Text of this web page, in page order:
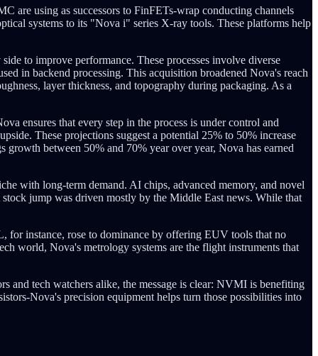
are using as successors to FinFETs-wrap conducting channels
systems to its "Nova i" series X-ray tools. These platforms help
to improve performance. These processes involve diverse
in backend processing. This acquisition broadened Nova's reach
layer thickness, and topography during packaging. As a
ensures that every step in the process is under control and
These projections suggest a potential 25% to 50% increase
between 50% and 70% year over year, Nova has earned
with long-term demand. AI chips, advanced memory, and novel
jump was driven mostly by the Middle East news. While that
for instance, rose to dominance by offering EUV tools that no
world, Nova's metrology systems are the flight instruments that
and tech watchers alike, the message is clear: NVMI is benefiting
Nova's precision equipment helps turn those possibilities into